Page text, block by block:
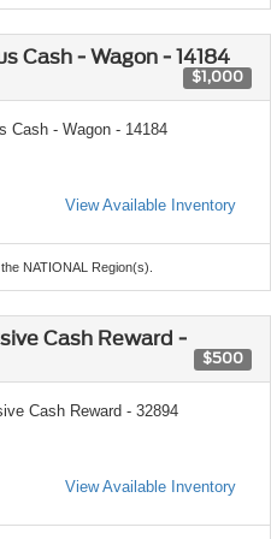
Cash - Wagon - 14184
$1,000
Cash - Wagon - 14184
View Available Inventory
NATIONAL Region(s).
Cash Reward -
$500
Cash Reward - 32894
View Available Inventory